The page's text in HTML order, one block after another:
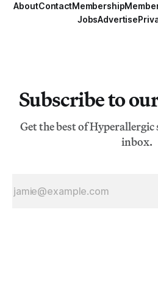
AboutContactMembership
JobsAdvertise
Subscribe to
Get the best of
inbox.